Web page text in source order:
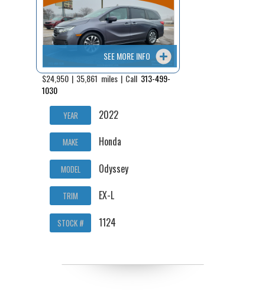
SEE MORE INFO
$24,950 | 35,861 miles | Call 313-499-
1030
YEAR 2022
MAKE Honda
MODEL Odyssey
TRIM EX-L
STOCK # 1124